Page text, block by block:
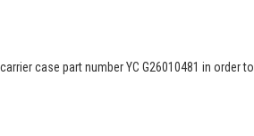
case part number YC G26010481 in order to